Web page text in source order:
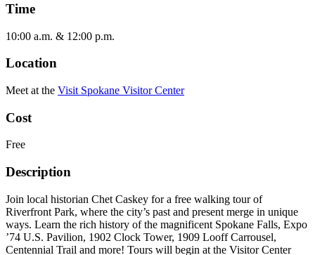
Time
10:00 a.m. & 12:00 p.m.
Location
Meet at the Visit Spokane Visitor Center
Cost
Free
Description
Join local historian Chet Caskey for a free walking tour of
Riverfront Park, where the city’s past and present merge in unique
ways. Learn the rich history of the magnificent Spokane Falls, Expo
’74 U.S. Pavilion, 1902 Clock Tower, 1909 Looff Carrousel,
Centennial Trail and more! Tours will begin at the Visitor Center